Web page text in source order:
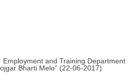
and Training Department
Bharti Melo” (22-06-2017)